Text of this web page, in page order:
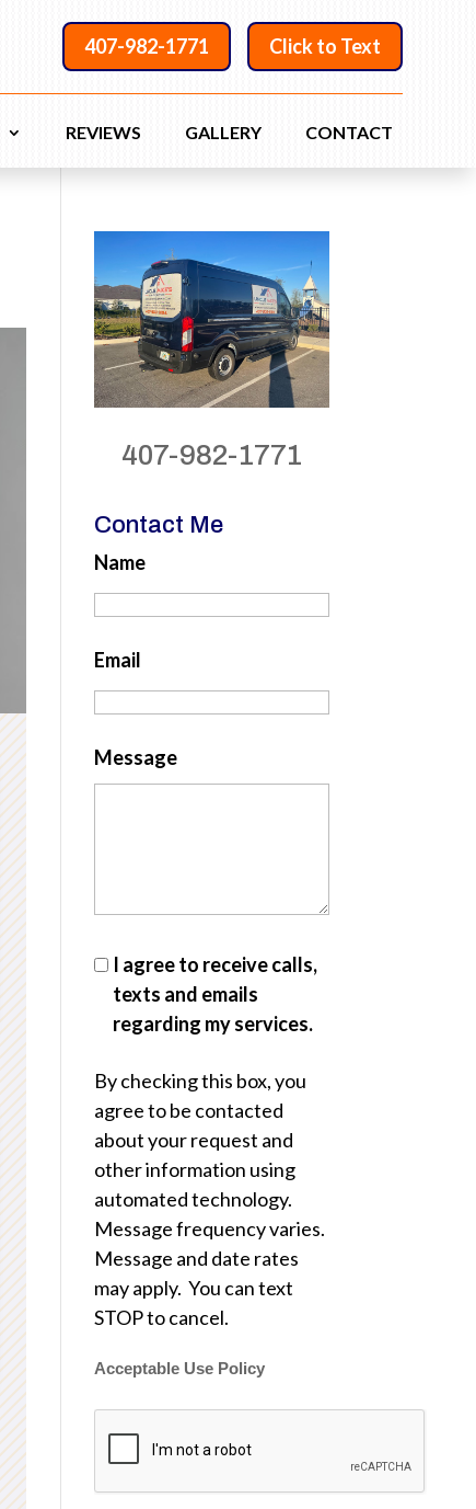
Click to Text
407-982-1771
REVIEWS GALLERY CONTACT
407-982-1771
Contact Me
Name
Email
Message
I agree to receive calls,
texts and emails
regarding my services.
By checking this box, you
agree to be contacted
about your request and
other information using
automated technology.
Message frequency varies.
Message and date rates
may apply. You can text
STOP to cancel.
Acceptable Use Policy